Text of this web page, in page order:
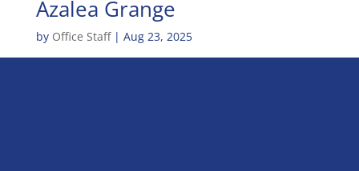
Azalea Grange
by Office Staff| Aug 23, 2025